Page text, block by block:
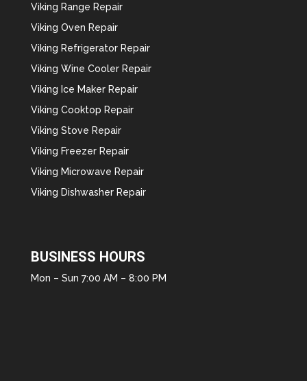
Viking Range Repair
Viking Oven Repair
Viking Refrigerator Repair
Viking Wine Cooler Repair
Viking Ice Maker Repair
Viking Cooktop Repair
Viking Stove Repair
Viking Freezer Repair
Viking Microwave Repair
Viking Dishwasher Repair
BUSINESS HOURS
Mon – Sun 7:00 AM – 8:00 PM